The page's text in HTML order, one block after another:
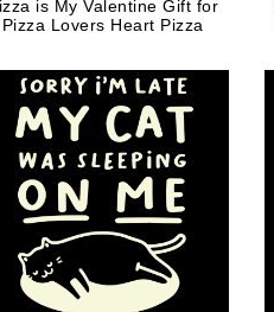
is My Valentine Gift for
Pizza Lovers Heart Pizza